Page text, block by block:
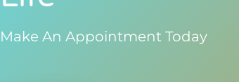
Make An Appointment Today